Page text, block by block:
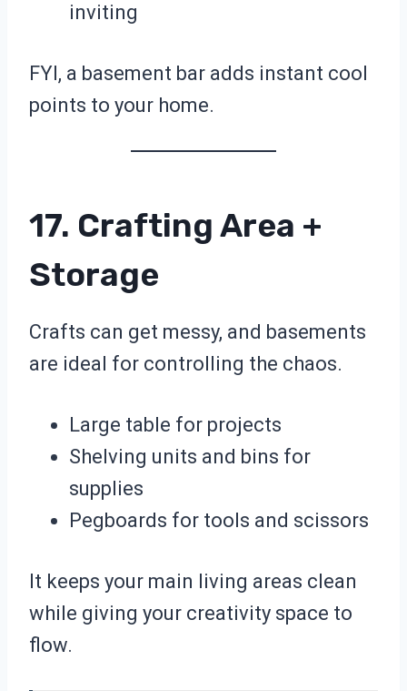
inviting
FYI, a basement bar adds instant cool
points to your home.
17. Crafting Area +
Storage
Crafts can get messy, and basements
are ideal for controlling the chaos.
Large table for projects
Shelving units and bins for
supplies
Pegboards for tools and scissors
It keeps your main living areas clean
while giving your creativity space to
flow.